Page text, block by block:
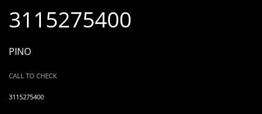
3115275400
PINO
CALL TO CHECK
3115275400